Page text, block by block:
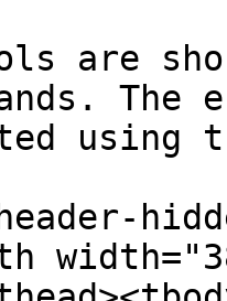
are
using